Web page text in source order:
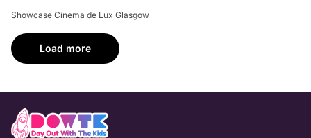
Showcase Cinema de Lux Glasgow
Load more